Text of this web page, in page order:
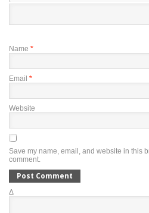
Name *
Email *
Website
Save my name, email, and website in this
comment.
Δ